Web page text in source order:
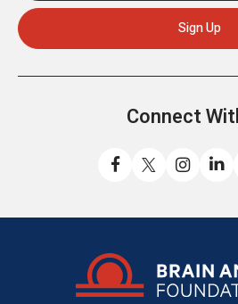
Connect
us
on
Facebook
us
us
on